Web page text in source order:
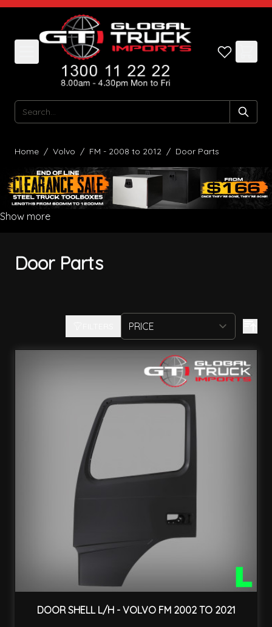
Skip to Content
Search
Home / Volvo / FM - 2008 to 2012 / Door Parts
Show more
Door Parts
DOOR SHELL L/H - VOLVO FM 2002 TO 2021